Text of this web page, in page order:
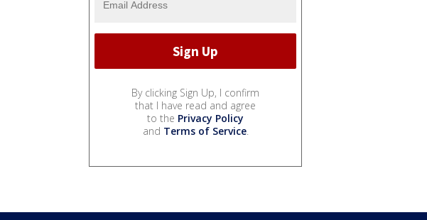
By clicking Sign Up, I confirm
that I have read and agree
to the Privacy Policy
and Terms of Service.